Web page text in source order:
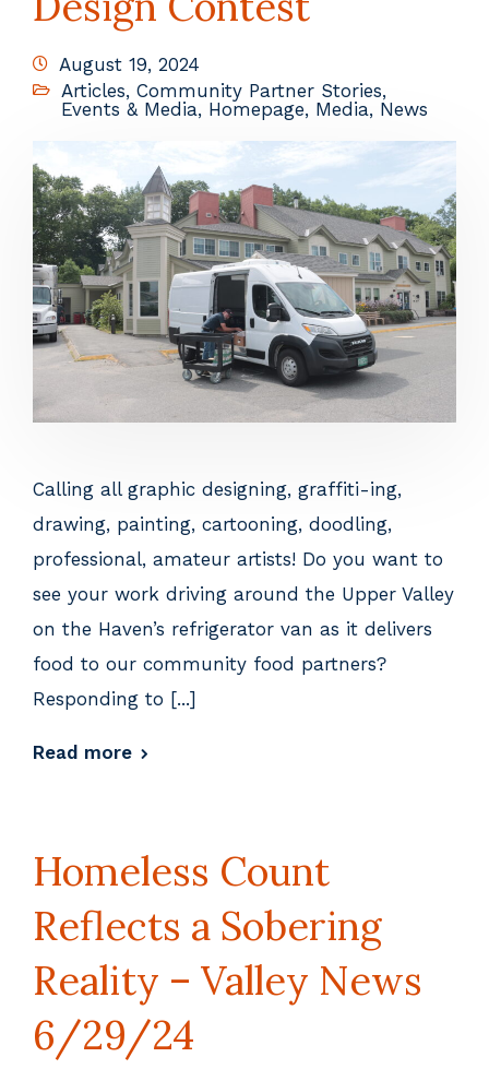
August 19, 2024
Articles, Community Partner Stories,
Events & Media, Homepage, Media, News
Calling all graphic designing, graffiti-ing,
drawing, painting, cartooning, doodling,
professional, amateur artists! Do you want to
see your work driving around the Upper Valley
on the Haven’s refrigerator van as it delivers
food to our community food partners?
Responding to [...]
Read more
Homeless Count
Reflects a Sobering
Reality – Valley News
6/29/24